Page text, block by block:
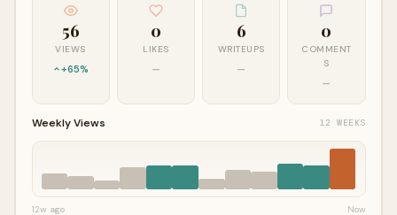
56
VIEWS
+65%
0
LIKES
—
6
WRITEUPS
—
0
COMMENT
S
—
Weekly Views 12 WEEKS
12w ago Now